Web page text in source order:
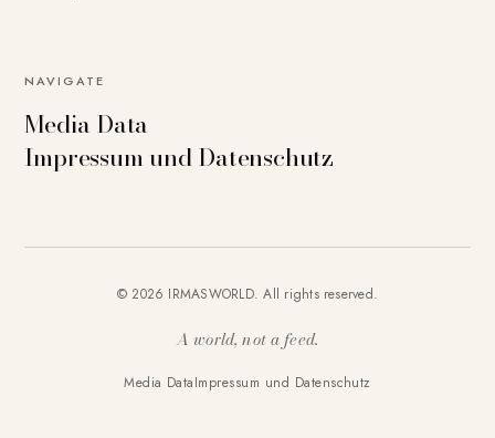
NAVIGATE
Media Data
Impressum und Datenschutz
© 2026 IRMASWORLD. All rights reserved.
A world, not a feed.
Media DataImpressum und Datenschutz